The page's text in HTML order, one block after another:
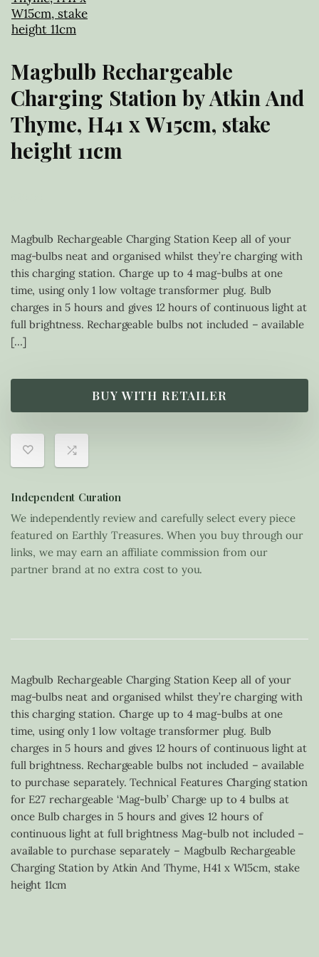
Magbulb Rechargeable
Charging Station by Atkin And
Thyme, H41 x W15cm, stake
height 11cm
Magbulb Rechargeable Charging Station Keep all of your
mag-bulbs neat and organised whilst they’re charging with
this charging station. Charge up to 4 mag-bulbs at one
time, using only 1 low voltage transformer plug. Bulb
charges in 5 hours and gives 12 hours of continuous light at
full brightness. Rechargeable bulbs not included – available
[…]
BUY WITH RETAILER
Independent Curation
We independently review and carefully select every piece
featured on Earthly Treasures. When you buy through our
links, we may earn an affiliate commission from our
partner brand at no extra cost to you.
Magbulb Rechargeable Charging Station Keep all of your
mag-bulbs neat and organised whilst they’re charging with
this charging station. Charge up to 4 mag-bulbs at one
time, using only 1 low voltage transformer plug. Bulb
charges in 5 hours and gives 12 hours of continuous light at
full brightness. Rechargeable bulbs not included – available
to purchase separately. Technical Features Charging station
for E27 rechargeable ‘Mag-bulb’ Charge up to 4 bulbs at
once Bulb charges in 5 hours and gives 12 hours of
continuous light at full brightness Mag-bulb not included –
available to purchase separately – Magbulb Rechargeable
Charging Station by Atkin And Thyme, H41 x W15cm, stake
height 11cm